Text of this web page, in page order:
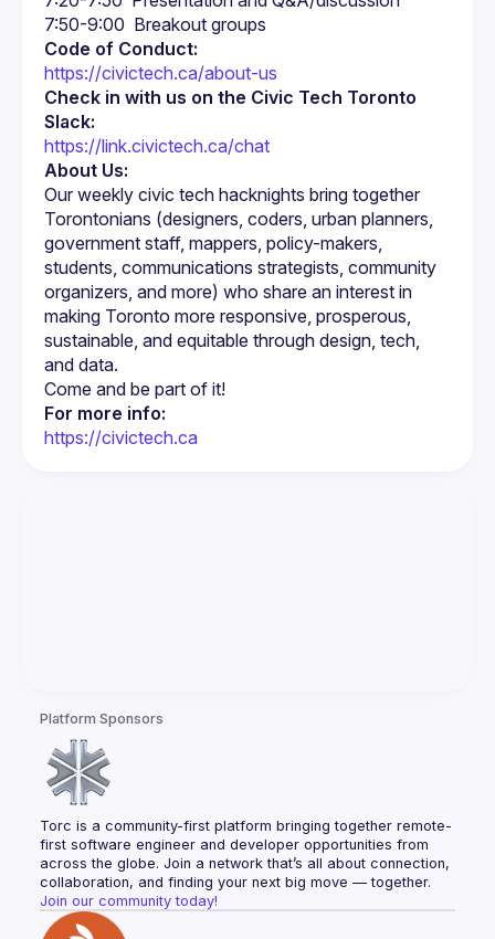
Code of Conduct:
https://civictech.ca/about-us
Check in with us on the Civic Tech Toronto
Slack:
https://link.civictech.ca/chat
About Us:
Our weekly civic tech hacknights bring together
Torontonians (designers, coders, urban planners,
government staff, mappers, policy-makers,
students, communications strategists, community
organizers, and more) who share an interest in
making Toronto more responsive, prosperous,
sustainable, and equitable through design, tech,
For more info:
https://civictech.ca
Platform Sponsors
Torc is a community-first platform bringing together remote-
first software engineer and developer opportunities from
across the globe. Join a network that’s all about connection,
collaboration, and finding your next big move — together.
Join our community today!